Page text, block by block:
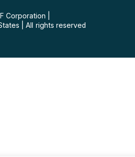
Corporation
All rights reserved